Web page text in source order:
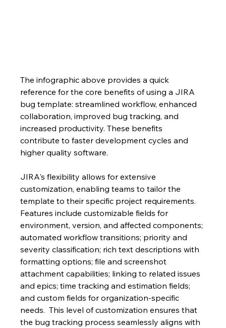
The infographic above provides a quick
reference for the core benefits of using a JIRA
bug template: streamlined workflow, enhanced
collaboration, improved bug tracking, and
increased productivity. These benefits
contribute to faster development cycles and
higher quality software.
JIRA's flexibility allows for extensive
customization, enabling teams to tailor the
template to their specific project requirements.
Features include customizable fields for
environment, version, and affected components;
automated workflow transitions; priority and
severity classification; rich text descriptions with
formatting options; file and screenshot
attachment capabilities; linking to related issues
and epics; time tracking and estimation fields;
and custom fields for organization-specific
needs.  This level of customization ensures that
the bug tracking process seamlessly aligns with